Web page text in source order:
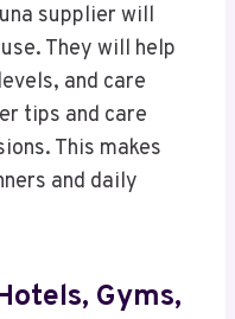
supplier will
They will help
and care
tips and care
This makes
and daily
Gyms,